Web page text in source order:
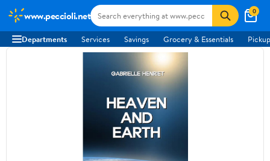
www.peccioli.net 0
Departments Services Savings Grocery & Essentials